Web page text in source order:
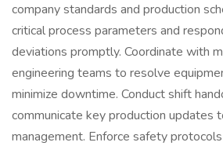
company standards and production
critical process parameters and
deviations promptly. Coordinate with
engineering teams to resolve
minimize downtime. Conduct shift
communicate key production updates
management. Enforce safety